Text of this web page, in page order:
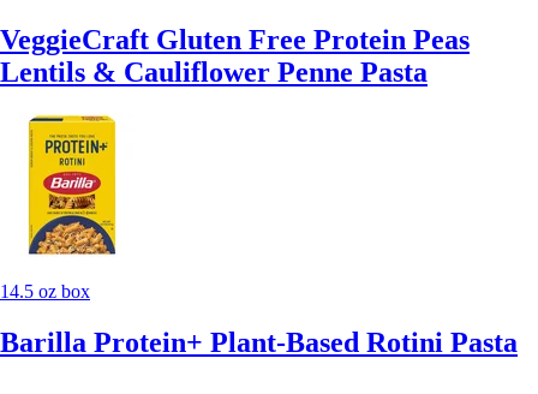
VeggieCraft Gluten Free Protein Peas
Lentils & Cauliflower Penne Pasta
14.5 oz box
Barilla Protein+ Plant-Based Rotini Pasta